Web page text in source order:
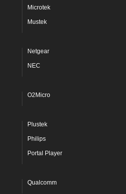
Microtek
Mustek
Netgear
NEC
O2Micro
Plustek
Philips
Portal Player
Qualcomm